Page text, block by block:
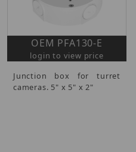
OEM PFA130-E
login to view price
Junction box for turret
cameras. 5" x 5" x 2"